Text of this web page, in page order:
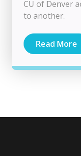
CU of Denver
to another.
Read More